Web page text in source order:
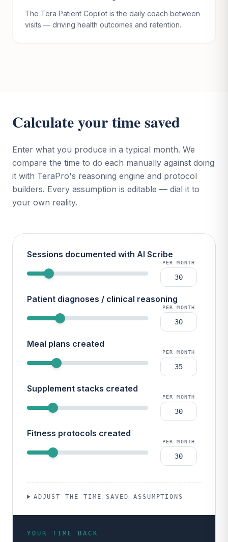
The Tera Patient Copilot is the daily coach between
visits — driving health outcomes and retention.
Calculate your time saved
Enter what you produce in a typical month. We
compare the time to do each manually against doing
it with TeraPro's reasoning engine and protocol
builders. Every assumption is editable — dial it to
your own reality.
Sessions documented with AI Scribe
PER MONTH
Patient diagnoses / clinical reasoning
PER MONTH
Meal plans created
PER MONTH
Supplement stacks created
PER MONTH
Fitness protocols created
PER MONTH
ADJUST THE TIME-SAVED ASSUMPTIONS
YOUR TIME BACK